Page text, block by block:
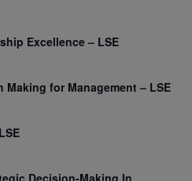
Excellence – LSE
Making for Management – LSE
Decision-Making In